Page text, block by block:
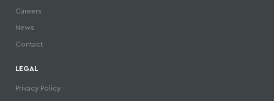
Careers
News
Contact
LEGAL
Privacy Policy